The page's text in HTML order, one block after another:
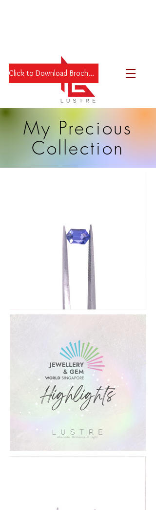
Click to Download Brochure
My Precious
Collection